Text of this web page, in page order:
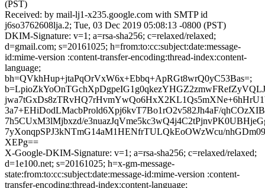
(PST)
Received: by mail-lj1-x235.google.com with SMTP id
j6so3762608lja.2; Tue, 03 Dec 2019 05:08:13 -0800 (PST)
DKIM-Signature: v=1; a=rsa-sha256; c=relaxed/relaxed;
d=gmail.com; s=20161025; h=from:to:cc:subject:date:message-
id:mime-version :content-transfer-encoding:thread-index:content-
language;
bh=QVkhHup+jtaPqOrVxW6x+Ebbq+ApRGt8wrQ0yC53Bas=;
3a7+EHiDodLMacbProld6Xpj6kvT7Bo1rO2v582Jh4aF/
7h5CUxM3lMjbxzd/
7yXonqpSPJ3kNTmG14aM1HENfrTULQkEoOWzWcu/
XEPg==
X-Google-DKIM-Signature: v=1; a=rsa-sha256; c=relaxed/relaxed;
d=1e100.net; s=20161025; h=x-gm-message-
state:from:to:cc:subject:date:message-id:mime-version :content-
transfer-encoding:thread-index:content-language;